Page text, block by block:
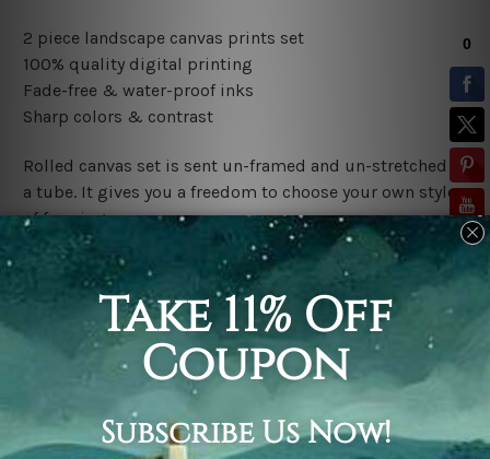
2 piece landscape canvas prints set
100% quality digital printing
Fade-free & water-proof inks
Sharp colors & contrast
Rolled canvas set is sent un-framed and un-stretched in
a tube. It gives you a freedom to choose your own style
of framing.
Stretched canvas set (ready-to-hang framed) is sent
gallery wrapped over a wooden frame. Just unpack and
hang it up straight over a wall.
*Outer Frames/Mattes are not included in the order,
shown only for design illustration.